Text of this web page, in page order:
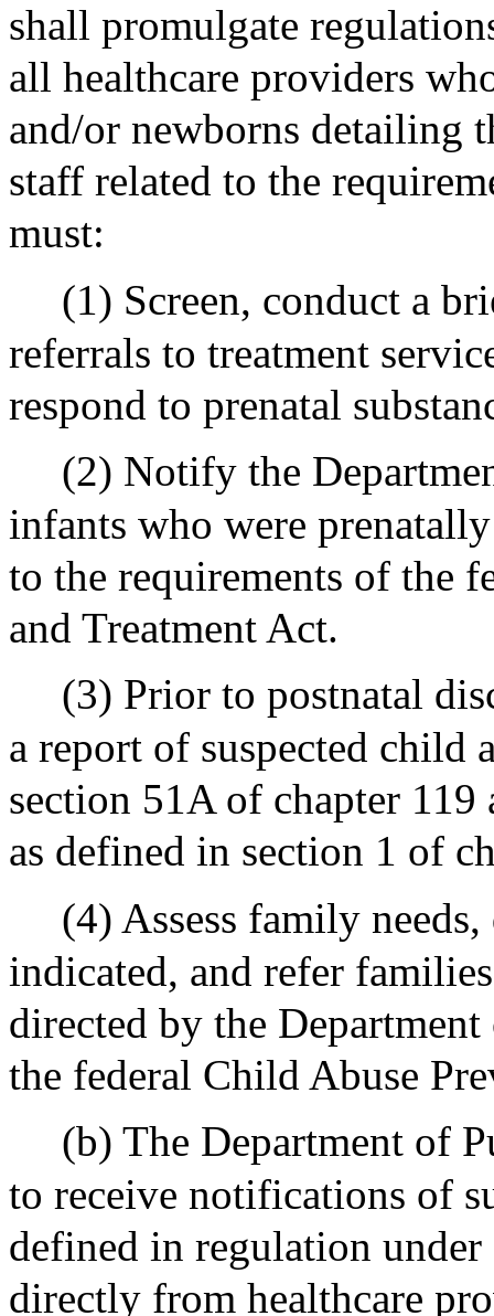
shall promulgate
all healthcare providers
and/or newborns detailing
staff related to the
must:
(1) Screen, conduct a
referrals to treatment
respond to prenatal
(2) Notify the
infants who were
to the requirements of the
and Treatment Act.
(3) Prior to postnatal
a report of suspected child
section 51A of chapter
as defined in section 1 of
(4) Assess family
indicated, and refer
directed by the
the federal Child Abuse
(b) The Department of
to receive notifications of
defined in regulation
directly from healthcare